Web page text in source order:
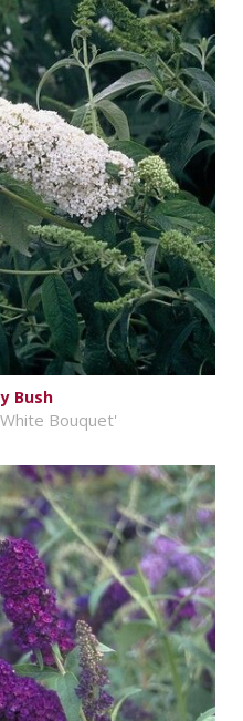
Bush
Bouquet'